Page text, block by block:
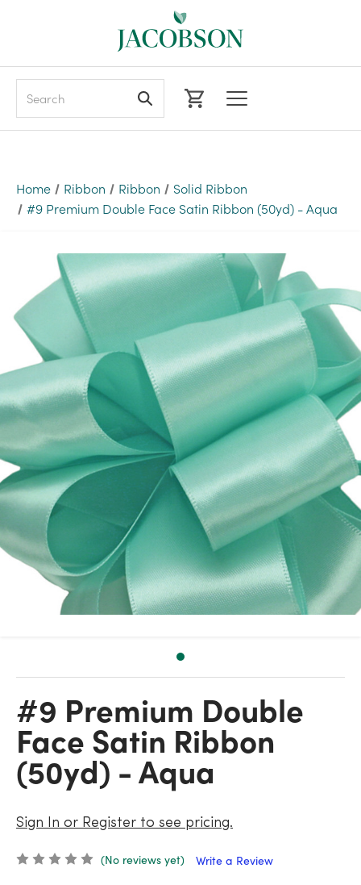
Home Ribbon Ribbon
Solid Ribbon
#9 Premium Double Face Satin Ribbon (50yd) - Aqua
#9 Premium Double
Face Satin Ribbon
(50yd) - Aqua
Sign In or Register to see pricing.
(No reviews yet) Write a Review